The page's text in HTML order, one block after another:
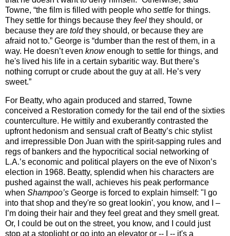
Towne, “the film is filled with people who settle for things.
They settle for things because they feel they should, or
because they are toldthey should, or because they are
afraid not to.” George is “dumber than the rest of them, in a
way. He doesn’t even knowenough to settle for things, and
he's lived his life in a certain sybaritic way. But there’s
nothing corrupt or crude about the guy at all. He’s very
sweet.”
For Beatty, who again produced and starred, Towne
conceived a Restoration comedy for the tail end of the sixties
counterculture. He wittily and exuberantly contrasted the
upfront hedonism and sensual craft of Beatty’s chic stylist
and irrepressible Don Juan with the spirit-sapping rules and
regs of bankers and the hypocritical social networking of
L.A.’s economic and political players on the eve of Nixon’s
election in 1968. Beatty, splendid when his characters are
pushed against the wall, achieves his peak performance
when Shampoo’s George is forced to explain himself: "I go
into that shop and they're so great lookin', you know, and I –
I’m doing their hair and they feel great and they smell great.
Or, I could be out on the street, you know, and I could just
stop at a stoplight or go into an elevator or -- I -- it's a